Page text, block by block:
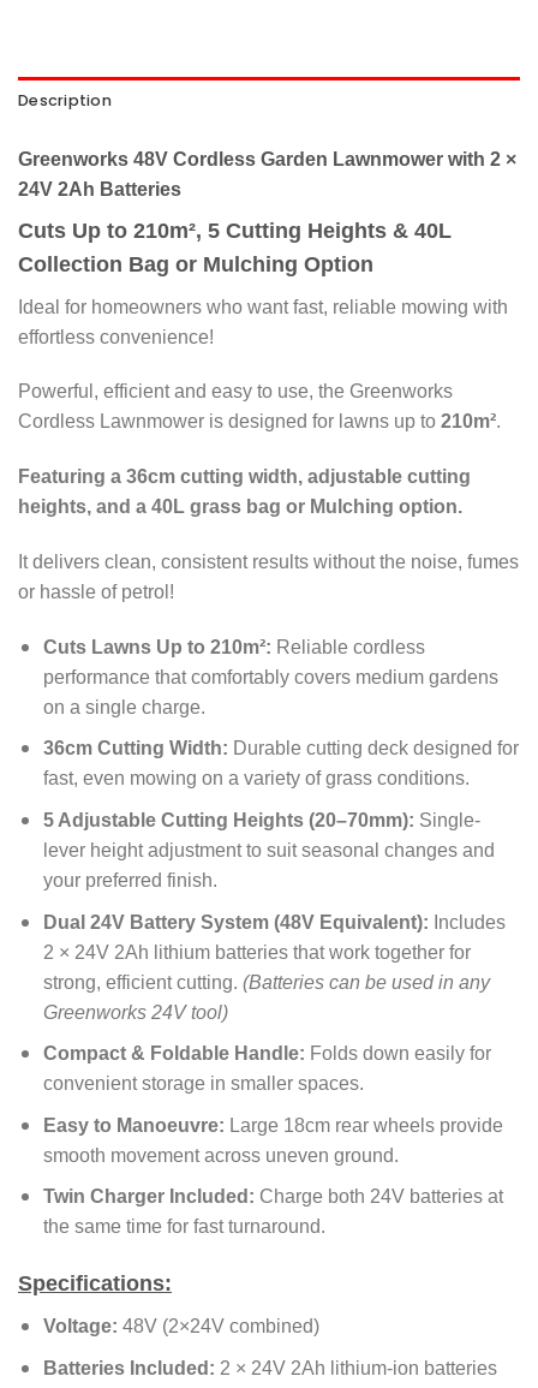
Description
Greenworks 48V Cordless Garden Lawnmower with 2 ×
24V 2Ah Batteries
Cuts Up to 210m², 5 Cutting Heights & 40L
Collection Bag or Mulching Option
Ideal for homeowners who want fast, reliable mowing with
effortless convenience!
Powerful, efficient and easy to use, the Greenworks
Cordless Lawnmower is designed for lawns up to 210m².
Featuring a 36cm cutting width, adjustable cutting
heights, and a 40L grass bag or Mulching option.
It delivers clean, consistent results without the noise, fumes
or hassle of petrol!
Cuts Lawns Up to 210m²: Reliable cordless
performance that comfortably covers medium gardens
on a single charge.
36cm Cutting Width: Durable cutting deck designed for
fast, even mowing on a variety of grass conditions.
5 Adjustable Cutting Heights (20–70mm): Single-
lever height adjustment to suit seasonal changes and
your preferred finish.
Dual 24V Battery System (48V Equivalent): Includes
2 × 24V 2Ah lithium batteries that work together for
strong, efficient cutting. (Batteries can be used in any
Greenworks 24V tool)
Compact & Foldable Handle: Folds down easily for
convenient storage in smaller spaces.
Easy to Manoeuvre: Large 18cm rear wheels provide
smooth movement across uneven ground.
Twin Charger Included: Charge both 24V batteries at
the same time for fast turnaround.
Specifications:
Voltage: 48V (2×24V combined)
Batteries Included: 2 × 24V 2Ah lithium-ion batteries